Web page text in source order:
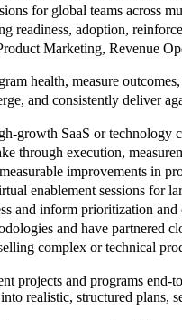
for global teams across
readiness, adoption,
Marketing, Revenue
health, measure
and consistently deliver
growth SaaS or technology
through execution,
improvements in
enablement sessions for
and inform prioritization
and have partnered
complex or technical
projects and programs
realistic, structured